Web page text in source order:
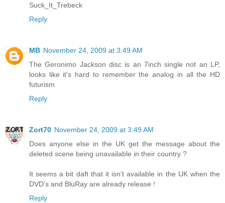
Suck_It_Trebeck
Reply
MB November 24, 2009 at 3:49 AM
The Geronimo Jackson disc is an 7inch single not an LP,
looks like it's hard to remember the analog in all the HD
futurism
Reply
Zort70 November 24, 2009 at 3:49 AM
Does anyone else in the UK get the message about the
deleted scene being unavailable in their country ?
It seems a bit daft that it isn't available in the UK when the
DVD's and BluRay are already release !
Reply